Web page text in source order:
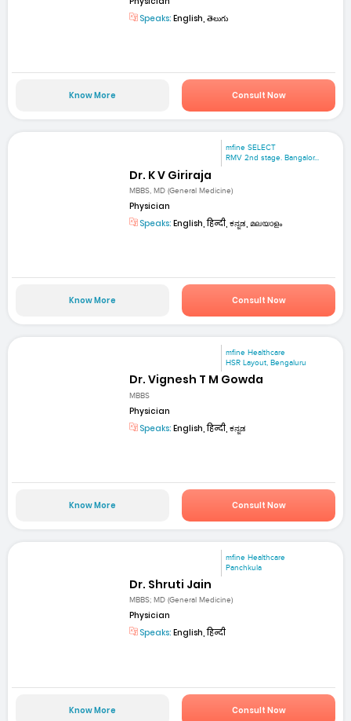
Speaks: English, తెలుగు
Know More Consult Now
mfine SELECT
RMV 2nd stage. Bangalor...
Dr. K V Giriraja
MBBS, MD (General Medicine)
Physician
Speaks: English, हिन्दी, ಕನ್ನಡ, മലയാളം
Know More Consult Now
mfine Healthcare
HSR Layout, Bengaluru
Dr. Vignesh T M Gowda
MBBS
Physician
Speaks: English, हिन्दी, ಕನ್ನಡ
Know More Consult Now
mfine Healthcare
Panchkula
Dr. Shruti Jain
MBBS; MD (General Medicine)
Physician
Speaks: English, हिन्दी
Know More Consult Now